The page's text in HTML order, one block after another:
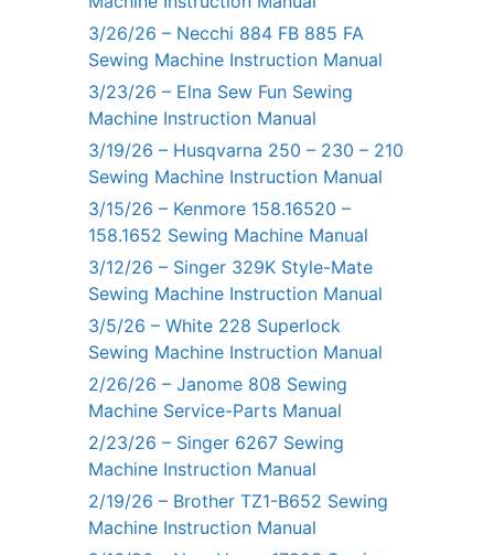
3/26/26 – Necchi 884 FB 885 FA
Sewing Machine Instruction Manual
3/23/26 – Elna Sew Fun Sewing
Machine Instruction Manual
3/19/26 – Husqvarna 250 – 230 – 210
Sewing Machine Instruction Manual
3/15/26 – Kenmore 158.16520 –
158.1652 Sewing Machine Manual
3/12/26 – Singer 329K Style-Mate
Sewing Machine Instruction Manual
3/5/26 – White 228 Superlock
Sewing Machine Instruction Manual
2/26/26 – Janome 808 Sewing
Machine Service-Parts Manual
2/23/26 – Singer 6267 Sewing
Machine Instruction Manual
2/19/26 – Brother TZ1-B652 Sewing
Machine Instruction Manual